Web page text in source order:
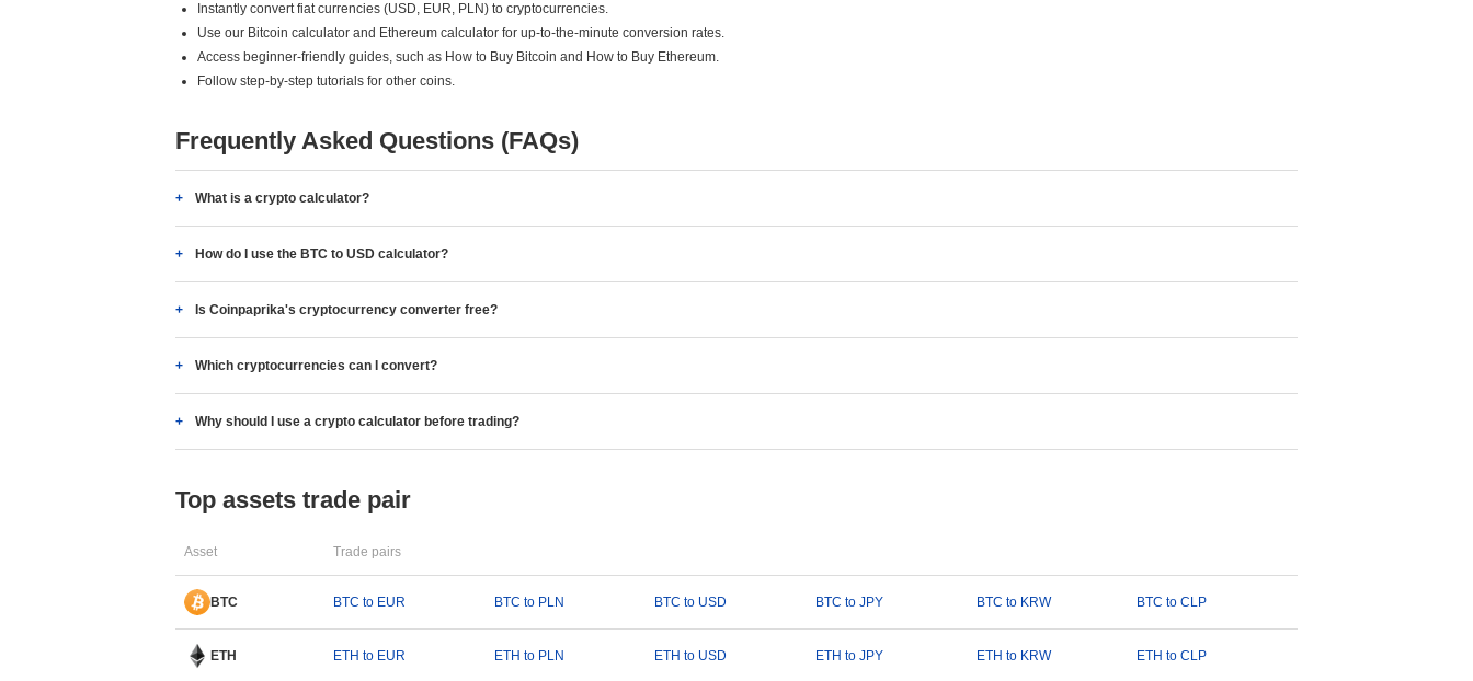
Instantly convert fiat currencies (USD, EUR, PLN) to cryptocurrencies.
Use our Bitcoin calculator and Ethereum calculator for up-to-the-minute conversion rates.
Access beginner-friendly guides, such as How to Buy Bitcoin and How to Buy Ethereum.
Follow step-by-step tutorials for other coins.
Frequently Asked Questions (FAQs)
What is a crypto calculator?
How do I use the BTC to USD calculator?
Is Coinpaprika's cryptocurrency converter free?
Which cryptocurrencies can I convert?
Why should I use a crypto calculator before trading?
Top assets trade pair
Asset Trade pairs
BTC BTC to EUR BTC to PLN BTC to USD BTC to JPY BTC to KRW BTC to CLP
ETH ETH to EUR ETH to PLN ETH to USD ETH to JPY ETH to KRW ETH to CLP